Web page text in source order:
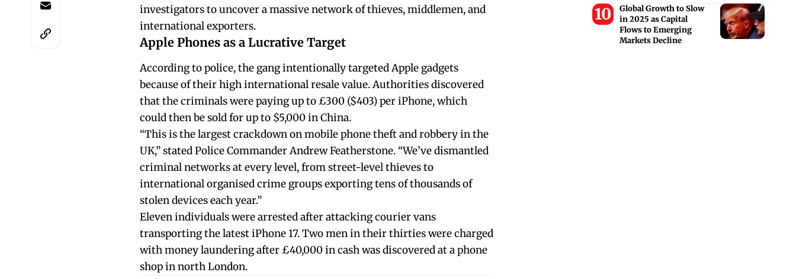
investigators to uncover a massive network of thieves, middlemen, and
international exporters.
Apple Phones as a Lucrative Target
According to police, the gang intentionally targeted Apple gadgets
because of their high international resale value. Authorities discovered
that the criminals were paying up to £300 ($403) per iPhone, which
could then be sold for up to $5,000 in China.
“This is the largest crackdown on mobile phone theft and robbery in the
UK,” stated Police Commander Andrew Featherstone. “We’ve dismantled
criminal networks at every level, from street-level thieves to
international organised crime groups exporting tens of thousands of
stolen devices each year.”
Eleven individuals were arrested after attacking courier vans
transporting the latest iPhone 17. Two men in their thirties were charged
with money laundering after £40,000 in cash was discovered at a phone
shop in north London.
Global Growth to Slow
in 2025 as Capital
Flows to Emerging
Markets Decline